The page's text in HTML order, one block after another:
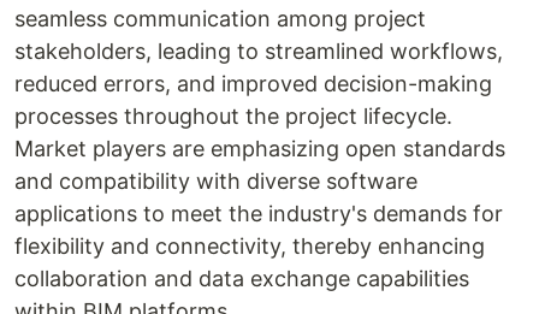
seamless communication among project
stakeholders, leading to streamlined workflows,
reduced errors, and improved decision-making
processes throughout the project lifecycle.
Market players are emphasizing open standards
and compatibility with diverse software
applications to meet the industry's demands for
flexibility and connectivity, thereby enhancing
collaboration and data exchange capabilities